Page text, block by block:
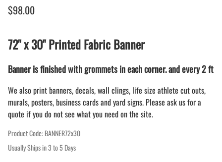
$98.00
72" x 30" Printed Fabric Banner
Banner is finished with grommets in each corner. and every 2 ft
We also print banners, decals, wall clings, life size athlete cut outs,
murals, posters, business cards and yard signs. Please ask us for a
quote if you do not see what you need on the site.
Product Code:BANNER72x30
Usually Ships in 3 to 5 Days